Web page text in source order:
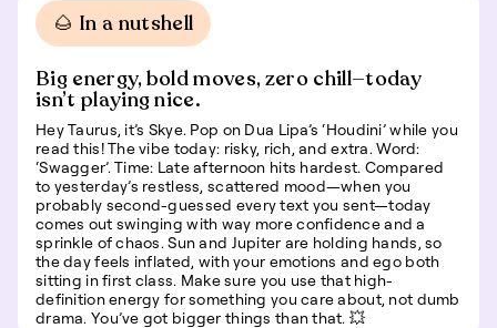
🌰 In a nutshell
Big energy, bold moves, zero chill—today
isn’t playing nice.
Hey Taurus, it’s Skye. Pop on Dua Lipa’s ‘Houdini’ while you
read this! The vibe today: risky, rich, and extra. Word:
‘Swagger’. Time: Late afternoon hits hardest. Compared
to yesterday’s restless, scattered mood—when you
probably second-guessed every text you sent—today
comes out swinging with way more confidence and a
sprinkle of chaos. Sun and Jupiter are holding hands, so
the day feels inflated, with your emotions and ego both
sitting in first class. Make sure you use that high-
definition energy for something you care about, not dumb
drama. You’ve got bigger things than that. 💥